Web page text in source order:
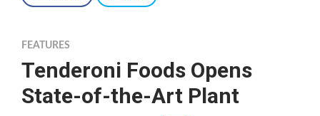
FEATURES
Tenderoni Foods Opens
State-of-the-Art Plant